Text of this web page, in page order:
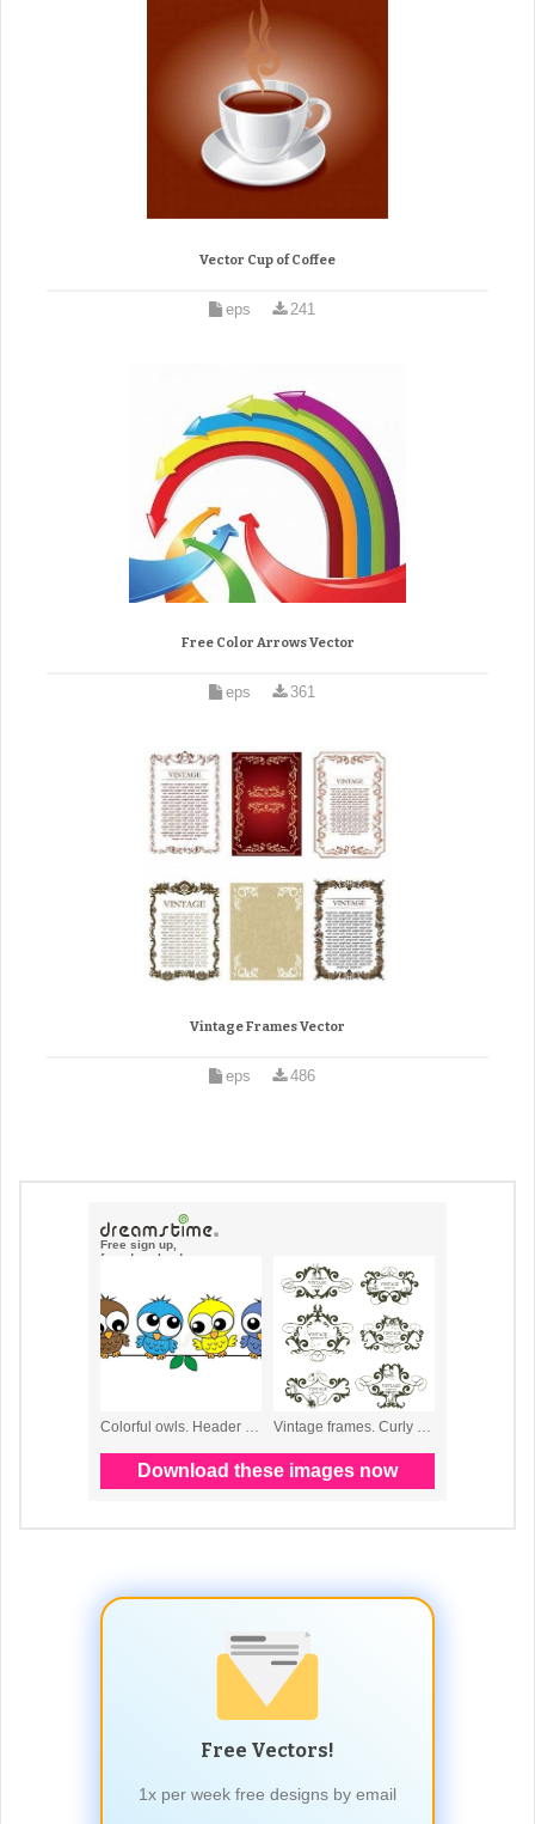
Vector Cup of Coffee
eps 241
Free Color Arrows Vector
eps 361
Vintage Frames Vector
eps 486
Free Vectors!
1x per week free designs by email